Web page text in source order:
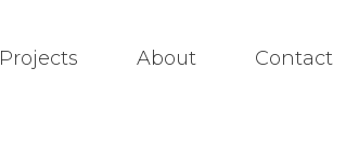
Projects About Contact